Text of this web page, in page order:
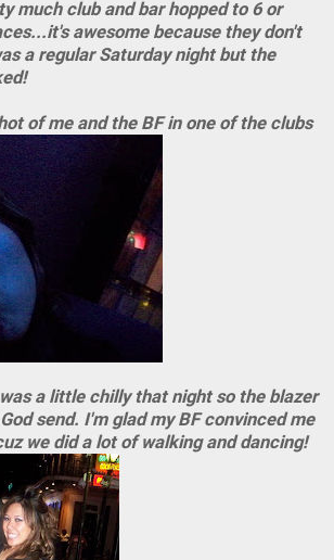
much club and bar hopped to 6 or
awesome because they don't
a regular Saturday night but the
of me and the BF in one of the clubs
a little chilly that night so the blazer
send. I'm glad my BF convinced me
we did a lot of walking and dancing!